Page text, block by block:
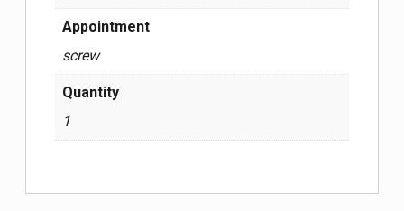
Appointment
screw
Quantity
1